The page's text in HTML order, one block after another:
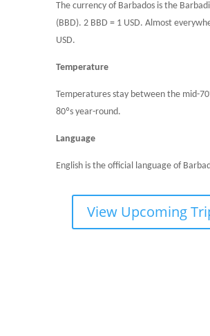
The currency of Barbados is the
(BBD). 2 BBD = 1 USD. Almost
USD.
Temperature
Temperatures stay between the mid-
80ºs year-round.
Language
English is the official language of
View Upcoming